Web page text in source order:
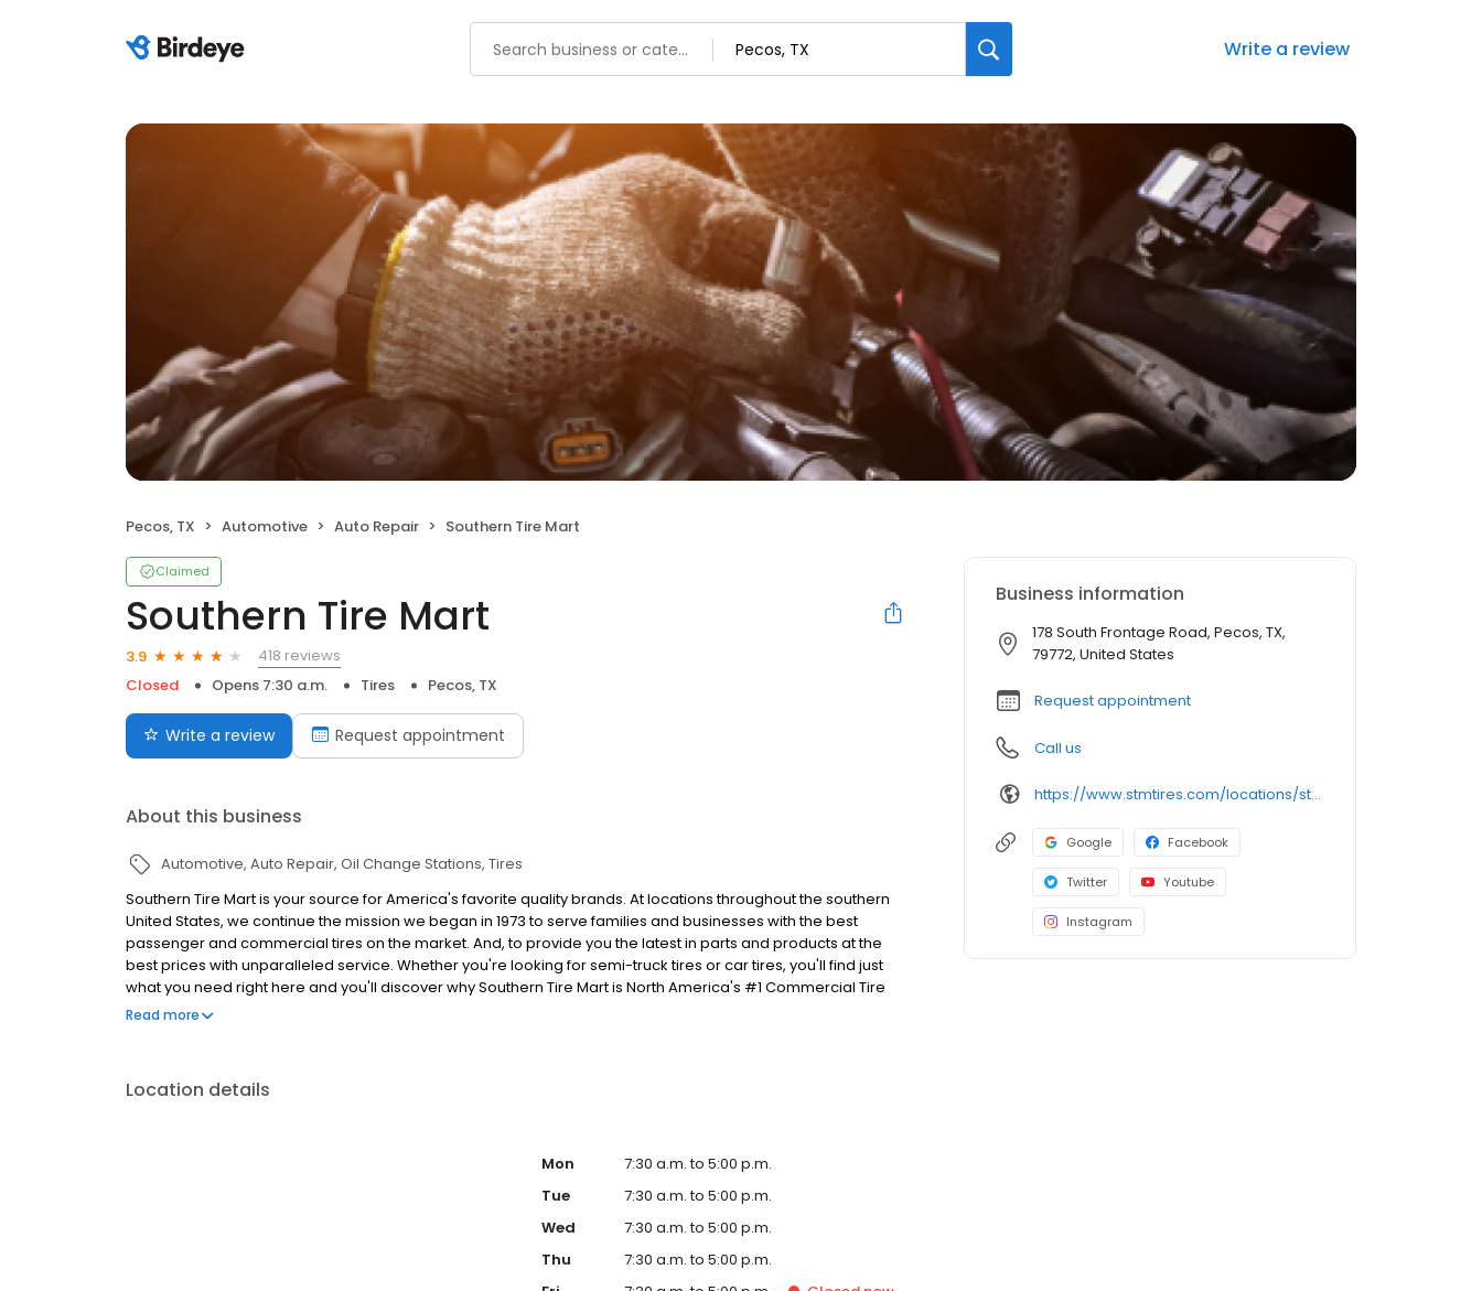
Write a review
Pecos, TX Automotive Auto Repair Southern Tire Mart
Claimed
Southern Tire Mart
3.9
418 reviews
Closed
Opens 7:30 a.m. Tires Pecos, TX
Write a review Request appointment
About this business
Automotive Auto Repair Oil Change Stations Tires
Southern Tire Mart is your source for America's favorite quality brands. At locations throughout the southern
United States, we continue the mission we began in 1973 to serve families and businesses with the best
passenger and commercial tires on the market. And, to provide you the latest in parts and products at the
best prices with unparalleled service. Whether you're looking for semi-truck tires or car tires, you'll find just
what you need right here and you'll discover why Southern Tire Mart is North America's #1 Commercial Tire
Store!
Read more
Location details
Mon
7:30 a.m. to 5:00 p.m.
Tue
7:30 a.m. to 5:00 p.m.
Wed
7:30 a.m. to 5:00 p.m.
Thu
7:30 a.m. to 5:00 p.m.
Business information
178 South Frontage Road, Pecos, TX,
79772, United States
Request appointment
Call us
https://www.stmtires.com/locations/store-497
Google Facebook
Twitter Youtube
Instagram